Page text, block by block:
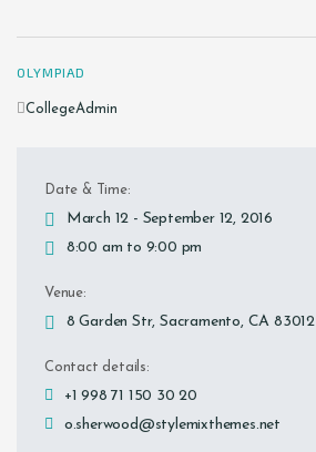
OLYMPIAD
Author
CollegeAdmin
Date & Time:
March 12 - September 12, 2016
8:00 am to 9:00 pm
Venue:
8 Garden Str, Sacramento, CA 83012
Contact details:
+1 998 71 150 30 20
o.sherwood@stylemixthemes.net